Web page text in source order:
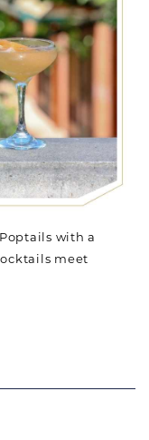
with a
meet
JUST GOT